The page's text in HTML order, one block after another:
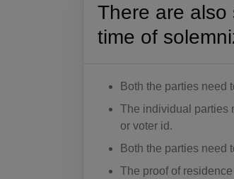
There are also
time of
Both the parties need
The individual parties
or voter id.
Both the parties need
The proof of